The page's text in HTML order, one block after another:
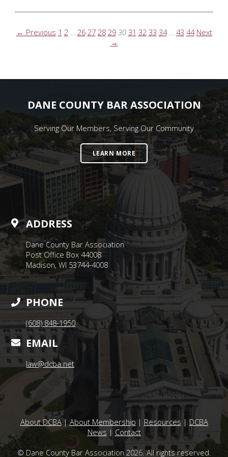
← Previous 1 2 … 26 27 28 29 30 31 32 33 34 … 43 44 Next
→
DANE COUNTY BAR ASSOCIATION
Serving Our Members, Serving Our Community
LEARN MORE
ADDRESS
Dane County Bar Association
Post Office Box 44008
Madison, WI 53744-4008
PHONE
(608) 848-1950
EMAIL
law@dcba.net
About DCBA| About Membership | Resources |DCBA
News | Contact
© Dane County Bar Association 2026. All rights reserved.